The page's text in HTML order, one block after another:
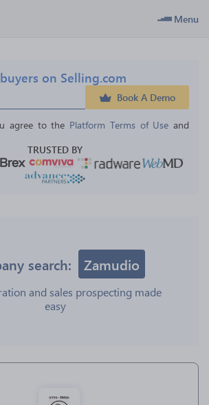
Menu
on Selling.com
Book A Demo
agree to the Platform Terms of Use and
TRUSTED BY
search: Zamudio
and sales prospecting made
easy